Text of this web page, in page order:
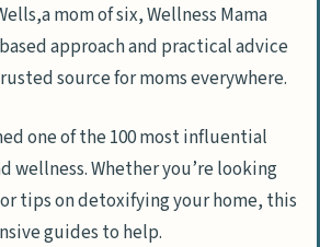
mom of six, Wellness Mama
approach and practical advice
source for moms everywhere.
one of the 100 most influential
wellness. Whether you’re looking
tips on detoxifying your home, this
guides to help.